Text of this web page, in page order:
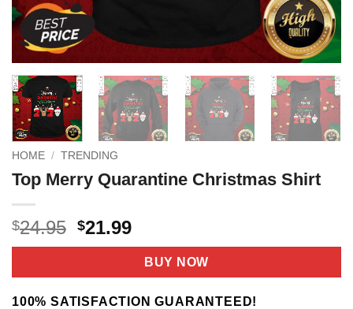
HOME / TRENDING
Top Merry Quarantine Christmas Shirt
$24.95 Original
price
$24.95.
$21.99Current
price
is:
$21.99.
BUY NOW
100% SATISFACTION GUARANTEED!